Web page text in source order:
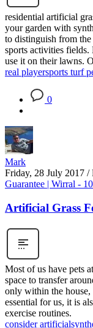
residential artificial
your garden with
to distinguish from
sports activities fields.
use it on their lawns.
real playersports turf
0
Mark
Friday, 28 July 2017 /
Guarantee | Wirral -
Artificial Grass
Most of us have pets
space to transfer
only within the house,
essential for us, it is
exercise routines.
consider artificial